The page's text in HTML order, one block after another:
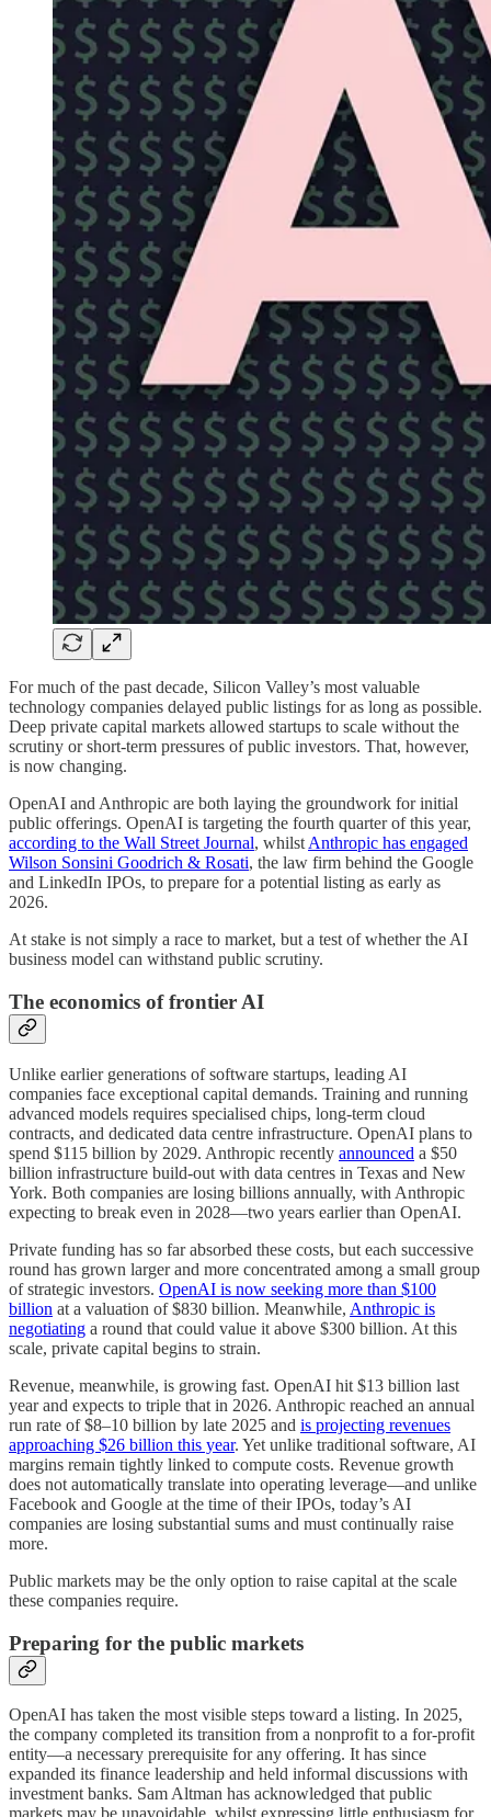
For much of the past decade, Silicon Valley’s most valuable
technology companies delayed public listings for as long as possible.
Deep private capital markets allowed startups to scale without the
scrutiny or short-term pressures of public investors. That, however,
is now changing.
OpenAI and Anthropic are both laying the groundwork for initial
public offerings. OpenAI is targeting the fourth quarter of this year,
according to the Wall Street Journal, whilst Anthropic has engaged
Wilson Sonsini Goodrich & Rosati, the law firm behind the Google
and LinkedIn IPOs, to prepare for a potential listing as early as
2026.
At stake is not simply a race to market, but a test of whether the AI
business model can withstand public scrutiny.
The economics of frontier AI
Unlike earlier generations of software startups, leading AI
companies face exceptional capital demands. Training and running
advanced models requires specialised chips, long-term cloud
contracts, and dedicated data centre infrastructure. OpenAI plans to
spend $115 billion by 2029. Anthropic recently announced a $50
billion infrastructure build-out with data centres in Texas and New
York. Both companies are losing billions annually, with Anthropic
expecting to break even in 2028—two years earlier than OpenAI.
Private funding has so far absorbed these costs, but each successive
round has grown larger and more concentrated among a small group
of strategic investors. OpenAI is now seeking more than $100
billion at a valuation of $830 billion. Meanwhile, Anthropic is
negotiating a round that could value it above $300 billion. At this
scale, private capital begins to strain.
Revenue, meanwhile, is growing fast. OpenAI hit $13 billion last
year and expects to triple that in 2026. Anthropic reached an annual
run rate of $8–10 billion by late 2025 and is projecting revenues
approaching $26 billion this year. Yet unlike traditional software, AI
margins remain tightly linked to compute costs. Revenue growth
does not automatically translate into operating leverage—and unlike
Facebook and Google at the time of their IPOs, today’s AI
companies are losing substantial sums and must continually raise
more.
Public markets may be the only option to raise capital at the scale
these companies require.
Preparing for the public markets
OpenAI has taken the most visible steps toward a listing. In 2025,
the company completed its transition from a nonprofit to a for-profit
entity—a necessary prerequisite for any offering. It has since
expanded its finance leadership and held informal discussions with
investment banks. Sam Altman has acknowledged that public